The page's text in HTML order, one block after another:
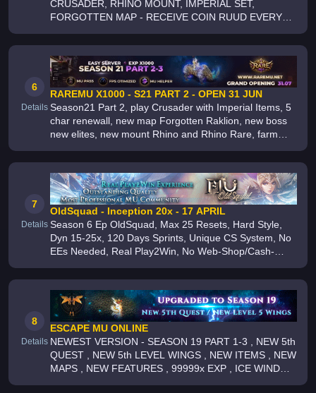
CRUSADER, RHINO MOUNT, IMPERIAL SET,
FORGOTTEN MAP - RECEIVE COIN RUUD EVERY
FREEBIES RESET, HUNT POINTS PVP - ARCA,
SIEGE, CRYSTAL, THRONE - FARM
6
Details
RAREMU X1000 - S21 PART 2 - OPEN 31 JUN
Season21 Part 2, play Crusader with Imperial Items, 5
char renewall, new map Forgotten Raklion, new boss
new elites, new mount Rhino and Rhino Rare, farm
events, party and x1 events ,
7
Details
OldSquad - Inception 20x - 17 APRIL
Season 6 Ep OldSquad, Max 25 Resets, Hard Style,
Dyn 15-25x, 120 Days Sprints, Unique CS System, No
EEs Needed, Real Play2Win, No Web-Shop/Cash-
Actions speak for us not words [Make MU
8
Details
ESCAPE MU ONLINE
NEWEST VERSION - SEASON 19 PART 1-3 , NEW 5th
QUEST , NEW 5th LEVEL WINGS , NEW ITEMS , NEW
MAPS , NEW FEATURES , 99999x EXP , ICE WIND